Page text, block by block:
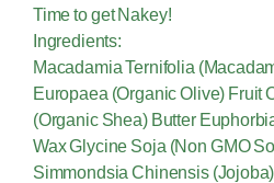
Time to get Nakey!
Ingredients:
Macadamia Ternifolia
Europaea (Organic Olive) Fruit
(Organic Shea) Butter
Wax Glycine Soja (Non GMO
Simmondsia Chinensis